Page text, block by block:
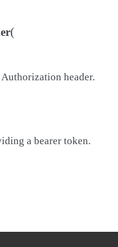
(
header.
a bearer token.